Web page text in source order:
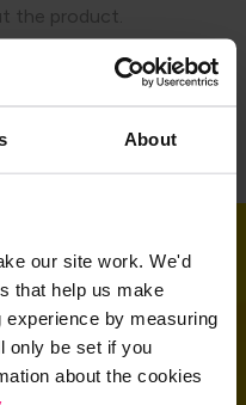
About
our site work. We'd
that help us make
by measuring
only be set if you
about the cookies
the product.
app
started today!